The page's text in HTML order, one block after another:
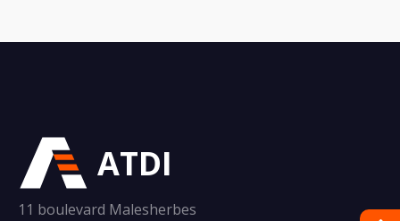
ATDI
11 boulevard Malesherbes